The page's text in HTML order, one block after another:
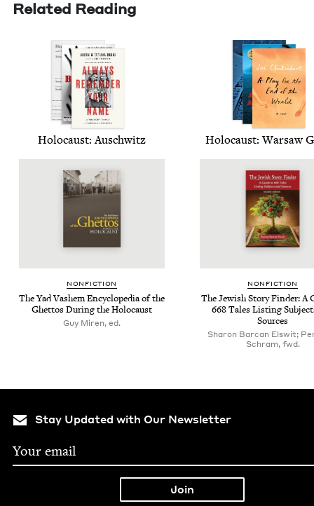
Related Reading
Holo­caust: Auschwitz Holo­caust: War­saw
NON­FIC­TION
The Yad Vashem Ency­clo­pe­dia of the
Ghet­tos Dur­ing the Holocaust
Guy Miren, ed.
NON­FIC­TION
The Jew­ish Sto­ry Find­er: A
668Tales List­ing
Sources
Sharon Barcan Elswit;
Schram, fwd.
Stay Updated with Our Newsletter